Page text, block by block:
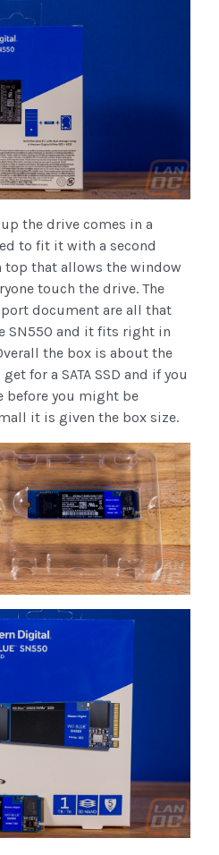
the drive comes in a
to fit it with a second
that allows the window
touch the drive. The
document are all that
SN550 and it fits right in
the box is about the
for a SATA SSD and if you
before you might be
it is given the box size.